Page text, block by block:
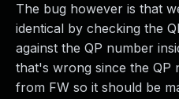
The bug however is that
identical by checking the
against the QP number
that's wrong since the QP
from FW so it should be